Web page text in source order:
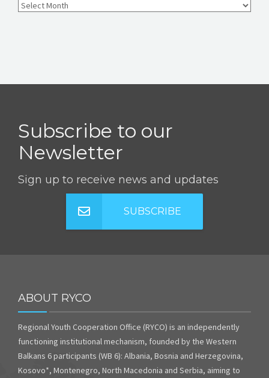
Subscribe to our
Newsletter
Sign up to receive news and updates
SUBSCRIBE
ABOUT RYCO
Regional Youth Cooperation Office (RYCO) is an independently
functioning institutional mechanism, founded by the Western
Balkans 6 participants (WB 6): Albania, Bosnia and Herzegovina,
Kosovo*, Montenegro, North Macedonia and Serbia, aiming to